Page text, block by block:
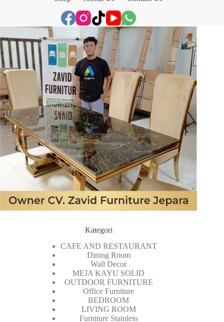
Kategori
CAFE AND RESTAURANT
Dining Room
Wall Decor
MEJA KAYU SOLID
OUTDOOR FURNITURE
Office Furniture
BEDROOM
LIVING ROOM
Furniture Stainless